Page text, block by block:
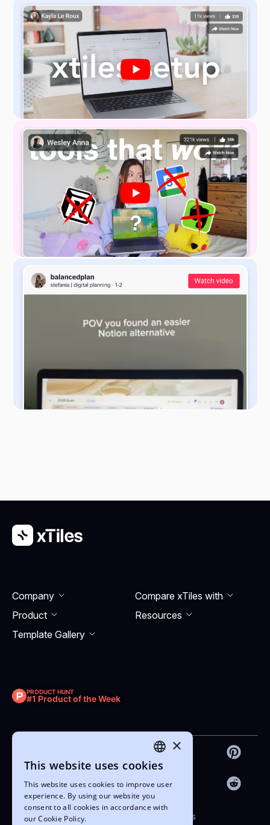
Company
Product
Template Gallery
Compare xTiles with
Resourсes
PRODUCT HUNT
#1 Product of the Week
Copyright © 2022-2026 xTiles
ENGLISH
UKRAINIAN
×
This website uses cookies
This website uses cookies to improve user
experience. By using our website you
consent to all cookies in accordance with
our Cookie Policy.